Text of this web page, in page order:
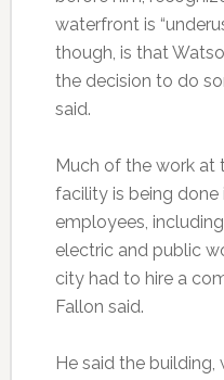
waterfront is
though, is that
the decision to do
said.
Much of the work
facility is being
employees,
electric and public
city had to hire a
Fallon said.
He said the